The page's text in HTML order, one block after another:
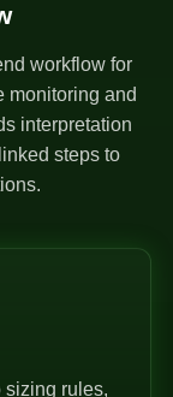
workflow for
monitoring and
interpretation
steps to
sizing rules,